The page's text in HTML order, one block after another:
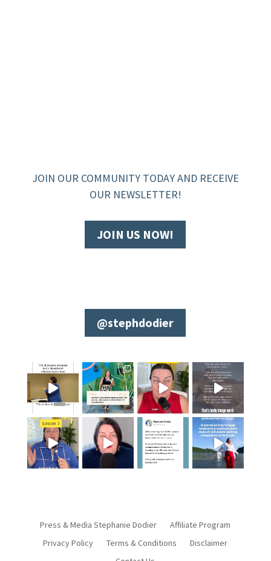
JOIN OUR COMMUNITY TODAY AND RECEIVE
OUR NEWSLETTER!
JOIN US NOW!
@stephdodier
Press & Media Stephanie Dodier
Affiliate Program
Privacy Policy
Terms & Conditions
Disclaimer